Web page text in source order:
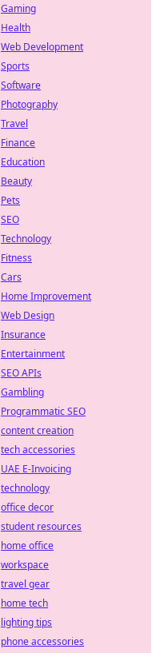
Gaming
Health
Web Development
Sports
Software
Photography
Travel
Finance
Education
Beauty
Pets
SEO
Technology
Fitness
Cars
Home Improvement
Web Design
Insurance
Entertainment
SEO APIs
Gambling
Programmatic SEO
content creation
tech accessories
UAE E-Invoicing
technology
office decor
student resources
home office
workspace
travel gear
home tech
lighting tips
phone accessories